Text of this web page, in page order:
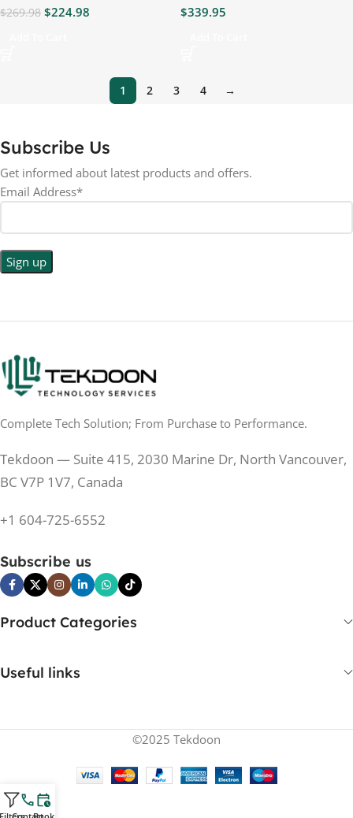
$269.98 $224.98
$339.95
1 2 3 4 →
Subscribe Us
Get informed about latest products and offers.
Email Address*
Complete Tech Solution; From Purchase to Performance.
Tekdoon — Suite 415, 2030 Marine Dr, North Vancouver,
BC V7P 1V7, Canada
+1 604-725-6552
Subscribe us
Product Categories
Useful links
©2025 Tekdoon